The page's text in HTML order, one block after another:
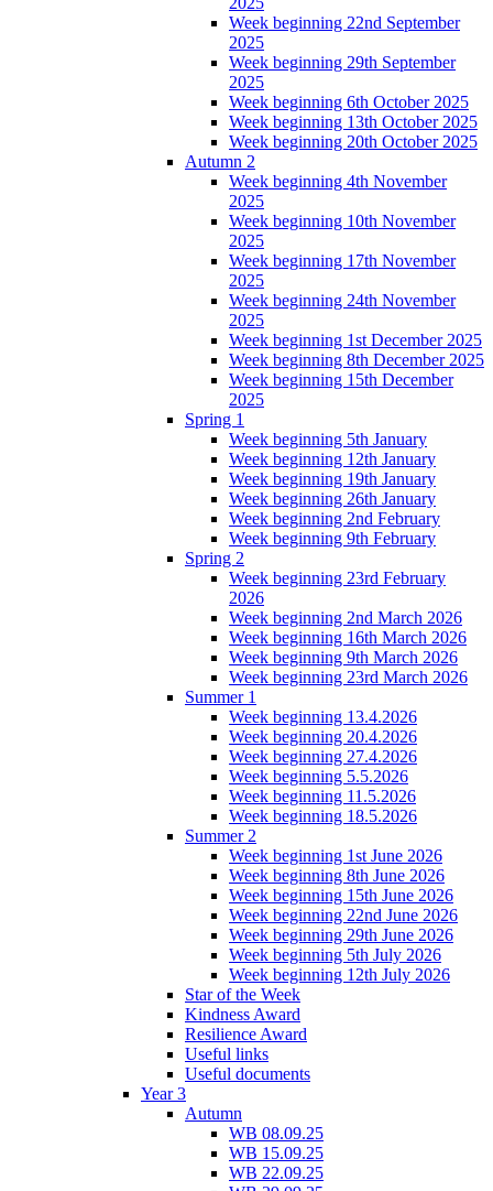
Week beginning 22nd September
2025
Week beginning 29th September
2025
Week beginning 6th October 2025
Week beginning 13th October 2025
Week beginning 20th October 2025
Autumn 2
Week beginning 4th November
2025
Week beginning 10th November
2025
Week beginning 17th November
2025
Week beginning 24th November
2025
Week beginning 1st December 2025
Week beginning 8th December 2025
Week beginning 15th December
2025
Spring 1
Week beginning 5th January
Week beginning 12th January
Week beginning 19th January
Week beginning 26th January
Week beginning 2nd February
Week beginning 9th February
Spring 2
Week beginning 23rd February
2026
Week beginning 2nd March 2026
Week beginning 16th March 2026
Week beginning 9th March 2026
Week beginning 23rd March 2026
Summer 1
Week beginning 13.4.2026
Week beginning 20.4.2026
Week beginning 27.4.2026
Week beginning 5.5.2026
Week beginning 11.5.2026
Week beginning 18.5.2026
Summer 2
Week beginning 1st June 2026
Week beginning 8th June 2026
Week beginning 15th June 2026
Week beginning 22nd June 2026
Week beginning 29th June 2026
Week beginning 5th July 2026
Week beginning 12th July 2026
Star of the Week
Kindness Award
Resilience Award
Useful links
Useful documents
Year 3
Autumn
WB 08.09.25
WB 15.09.25
WB 22.09.25